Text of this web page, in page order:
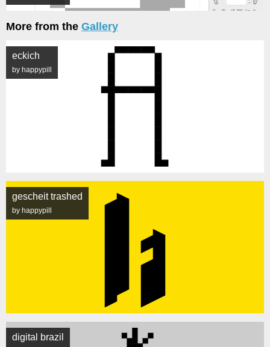
More from the Gallery
eckich
by happypill
gescheit trashed
by happypill
digital brazil